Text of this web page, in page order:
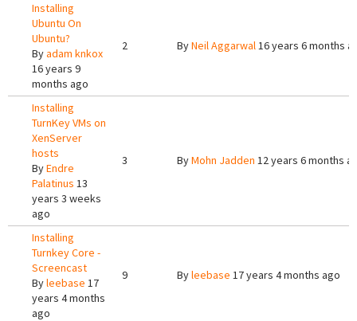
Installing
Ubuntu On
Ubuntu?
Byadam knkox
16 years 9
months ago
2 ByNeil Aggarwal16 years 6 months
Installing
TurnKey VMs on
XenServer
hosts
ByEndre
Palatinus 13
years 3 weeks
ago
3 ByMohn Jadden 12 years 6 months
Installing
Turnkey Core -
Screencast
Byleebase 17
years 4 months
ago
9 Byleebase 17 years 4 months ago